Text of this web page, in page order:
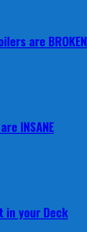
are BROKEN
INSANE
in your Deck